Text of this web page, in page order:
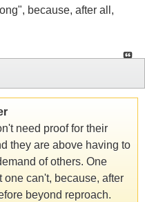
because, after all,
need proof for their
they are above having to
of others. One
can't, because, after
beyond reproach.